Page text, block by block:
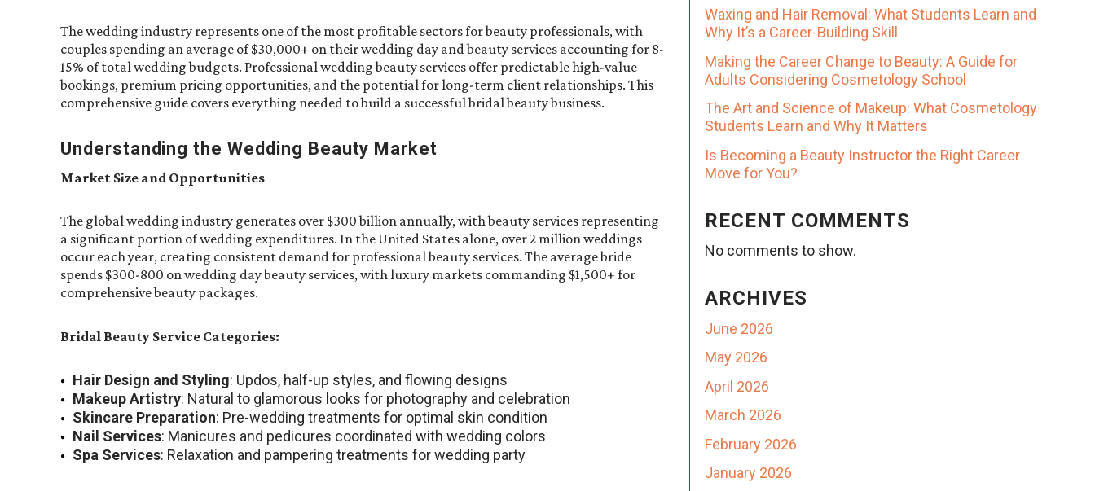
The wedding industry represents one of the most profitable sectors for beauty professionals, with
couples spending an average of $30,000+ on their wedding day and beauty services accounting for 8-
15% of total wedding budgets. Professional wedding beauty services offer predictable high-value
bookings, premium pricing opportunities, and the potential for long-term client relationships. This
comprehensive guide covers everything needed to build a successful bridal beauty business.
Understanding the Wedding Beauty Market
Market Size and Opportunities
The global wedding industry generates over $300 billion annually, with beauty services representing
a significant portion of wedding expenditures. In the United States alone, over 2 million weddings
occur each year, creating consistent demand for professional beauty services. The average bride
spends $300-800 on wedding day beauty services, with luxury markets commanding $1,500+ for
comprehensive beauty packages.
Bridal Beauty Service Categories:
Hair Design and Styling: Updos, half-up styles, and flowing designs
Makeup Artistry: Natural to glamorous looks for photography and celebration
Skincare Preparation: Pre-wedding treatments for optimal skin condition
Nail Services: Manicures and pedicures coordinated with wedding colors
Spa Services: Relaxation and pampering treatments for wedding party
Waxing and Hair Removal: What Students Learn and
Why It’s a Career-Building Skill
Making the Career Change to Beauty: A Guide for
Adults Considering Cosmetology School
The Art and Science of Makeup: What Cosmetology
Students Learn and Why It Matters
Is Becoming a Beauty Instructor the Right Career
Move for You?
RECENT COMMENTS
No comments to show.
ARCHIVES
June 2026
May 2026
April 2026
March 2026
February 2026
January 2026